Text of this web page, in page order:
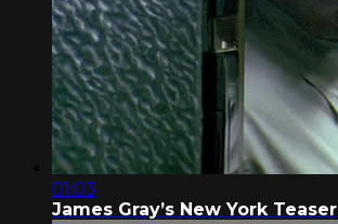
01:03
James Gray’s New York Teaser